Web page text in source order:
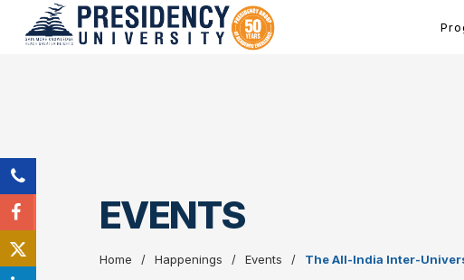
EVENTS
Home Happenings Events The All-India Inter-